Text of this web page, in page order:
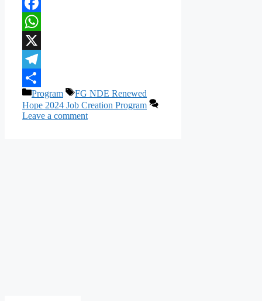
Facebook
WhatsApp
X
Telegram
Share
Categories
Program Tags
FG NDE Renewed
Hope 2024 Job Creation Program
Leave a comment